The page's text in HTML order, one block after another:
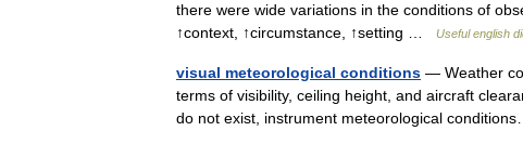
there were wide variations in the conditions of
↑context, ↑circumstance, ↑setting …
Useful english
visual meteorological conditions — Weather
terms of visibility, ceiling height, and aircraft
do not exist, instrument meteorological